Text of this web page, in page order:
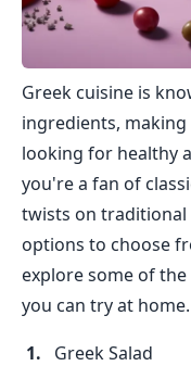
Greek cuisine is
ingredients,
looking for healthy
you're a fan of
twists on traditional
options to choose
explore some of
you can try at home.
Greek Salad